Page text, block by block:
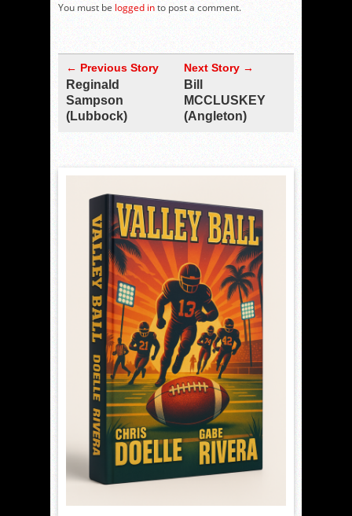
You must be logged into post a comment.
← Previous Story
Reginald
Sampson
(Lubbock)
Next Story →
Bill
MCCLUSKEY
(Angleton)